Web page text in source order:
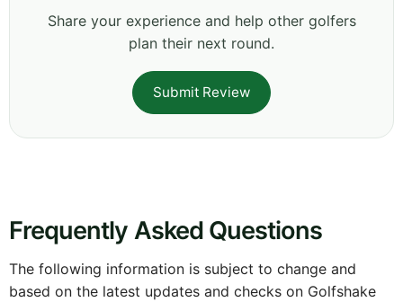
Share your experience and help other golfers
plan their next round.
Submit Review
Frequently Asked Questions
The following information is subject to change and
based on the latest updates and checks on Golfshake